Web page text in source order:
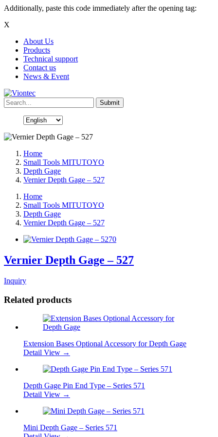
Additionally, paste this code immediately after the opening tag:
X
About Us
Products
Technical support
Contact us
News & Event
Home
Small Tools MITUTOYO
Depth Gage
Vernier Depth Gage – 527
Home
Small Tools MITUTOYO
Depth Gage
Vernier Depth Gage – 527
Vernier Depth Gage – 527
Inquiry
Related products
Extension Bases Optional Accessory for Depth Gage
Detail View →
Depth Gage Pin End Type – Series 571
Detail View →
Mini Depth Gage – Series 571